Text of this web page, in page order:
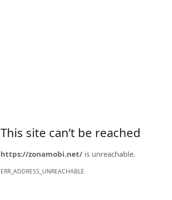
This site can’t be reached
https://zonamobi.net/ is unreachable.
ERR_ADDRESS_UNREACHABLE